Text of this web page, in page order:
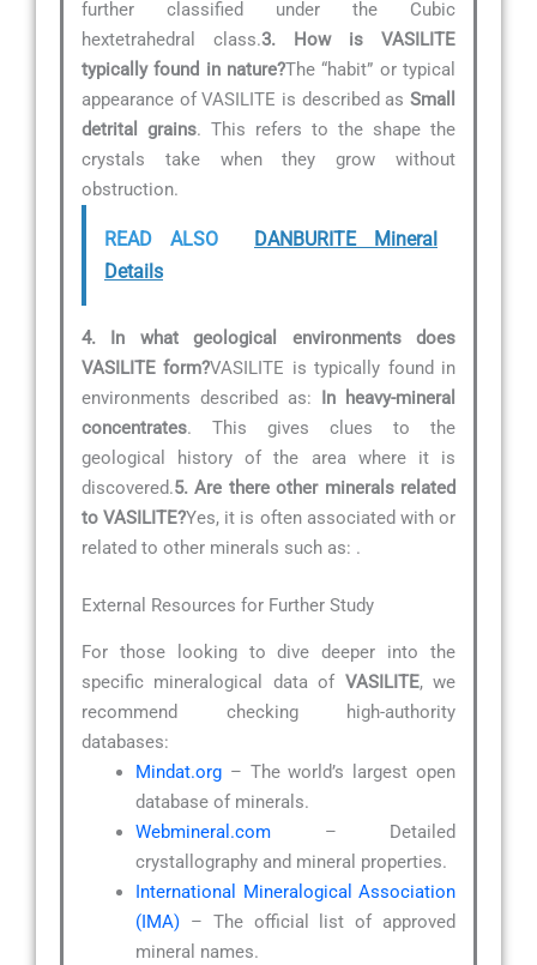
further classified under the Cubic
hextetrahedral class.3. How is VASILITE
typically found in nature?The “habit” or typical
appearance of VASILITE is described as Small
detrital grains. This refers to the shape the
crystals take when they grow without
obstruction.
READ ALSO
DANBURITE Mineral
Details
4. In what geological environments does
VASILITE form?VASILITE is typically found in
environments described as: In heavy-mineral
concentrates. This gives clues to the
geological history of the area where it is
discovered.5. Are there other minerals related
to VASILITE?Yes, it is often associated with or
related to other minerals such as: .
External Resources for Further Study
For those looking to dive deeper into the
specific mineralogical data of VASILITE, we
recommend checking high-authority
databases:
Mindat.org – The world’s largest open
database of minerals.
Webmineral.com – Detailed
crystallography and mineral properties.
International Mineralogical Association
(IMA) – The official list of approved
mineral names.